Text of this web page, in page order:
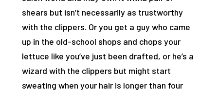
shears but isn’t necessarily as trustworthy
with the clippers. Or you get a guy who came
up in the old-school shops and chops your
lettuce like you’ve just been drafted, or he’s a
wizard with the clippers but might start
sweating when your hair is longer than four